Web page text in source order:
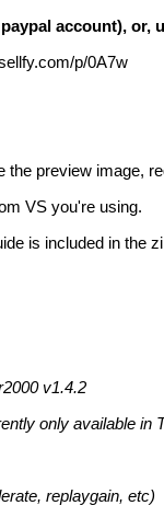
account), or,
p/0A7w
the preview image,
VS you're using.
is included in the
v1.4.2
only available in
replaygain, etc)